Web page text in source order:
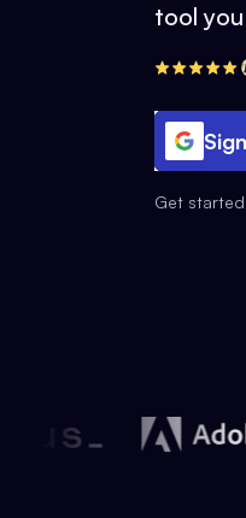
tool
Get